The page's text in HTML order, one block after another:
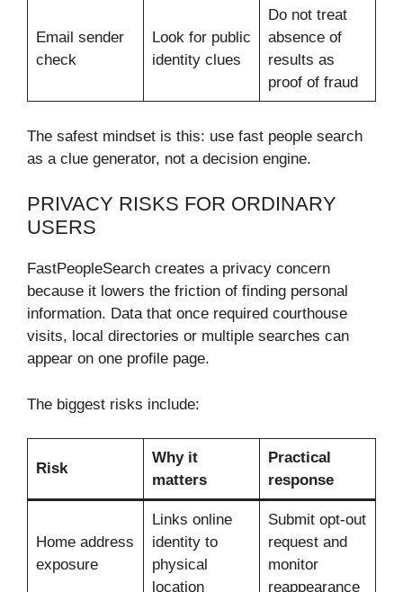
Email sender
check
Look for public
identity clues
Do not treat
absence of
results as
proof of fraud
The safest mindset is this: use fast people search
as a clue generator, not a decision engine.
PRIVACY RISKS FOR ORDINARY
USERS
FastPeopleSearch creates a privacy concern
because it lowers the friction of finding personal
information. Data that once required courthouse
visits, local directories or multiple searches can
appear on one profile page.
The biggest risks include:
Risk
Why it
matters
Practical
response
Home address
exposure
Links online
identity to
physical
location
Submit opt-out
request and
monitor
reappearance